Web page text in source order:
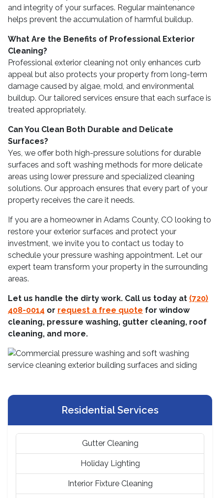
and integrity of your surfaces. Regular maintenance
helps prevent the accumulation of harmful buildup.
What Are the Benefits of Professional Exterior
Cleaning?
Professional exterior cleaning not only enhances curb
appeal but also protects your property from long-term
damage caused by algae, mold, and environmental
buildup. Our tailored services ensure that each surface is
treated appropriately.
Can You Clean Both Durable and Delicate
Surfaces?
Yes, we offer both high-pressure solutions for durable
surfaces and soft washing methods for more delicate
areas using lower pressure and specialized cleaning
solutions. Our approach ensures that every part of your
property receives the care it needs.
If you are a homeowner in Adams County, CO looking to
restore your exterior surfaces and protect your
investment, we invite you to contact us today to
schedule your pressure washing appointment. Let our
expert team transform your property in the surrounding
areas.
Let us handle the dirty work. Call us today at (720)
408-0014 or request a free quote for window
cleaning, pressure washing, gutter cleaning, roof
cleaning, and more.
Residential Services
Gutter Cleaning
Holiday Lighting
Interior Fixture Cleaning